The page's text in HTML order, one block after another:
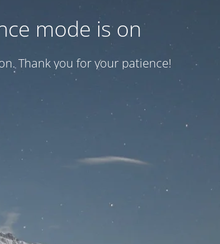
mode is on
Thank you for your patience!